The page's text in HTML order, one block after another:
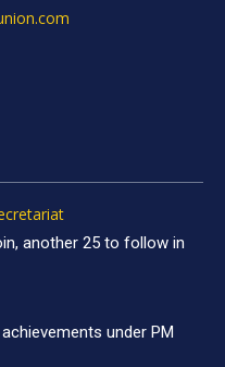
another 25 to follow in
under PM